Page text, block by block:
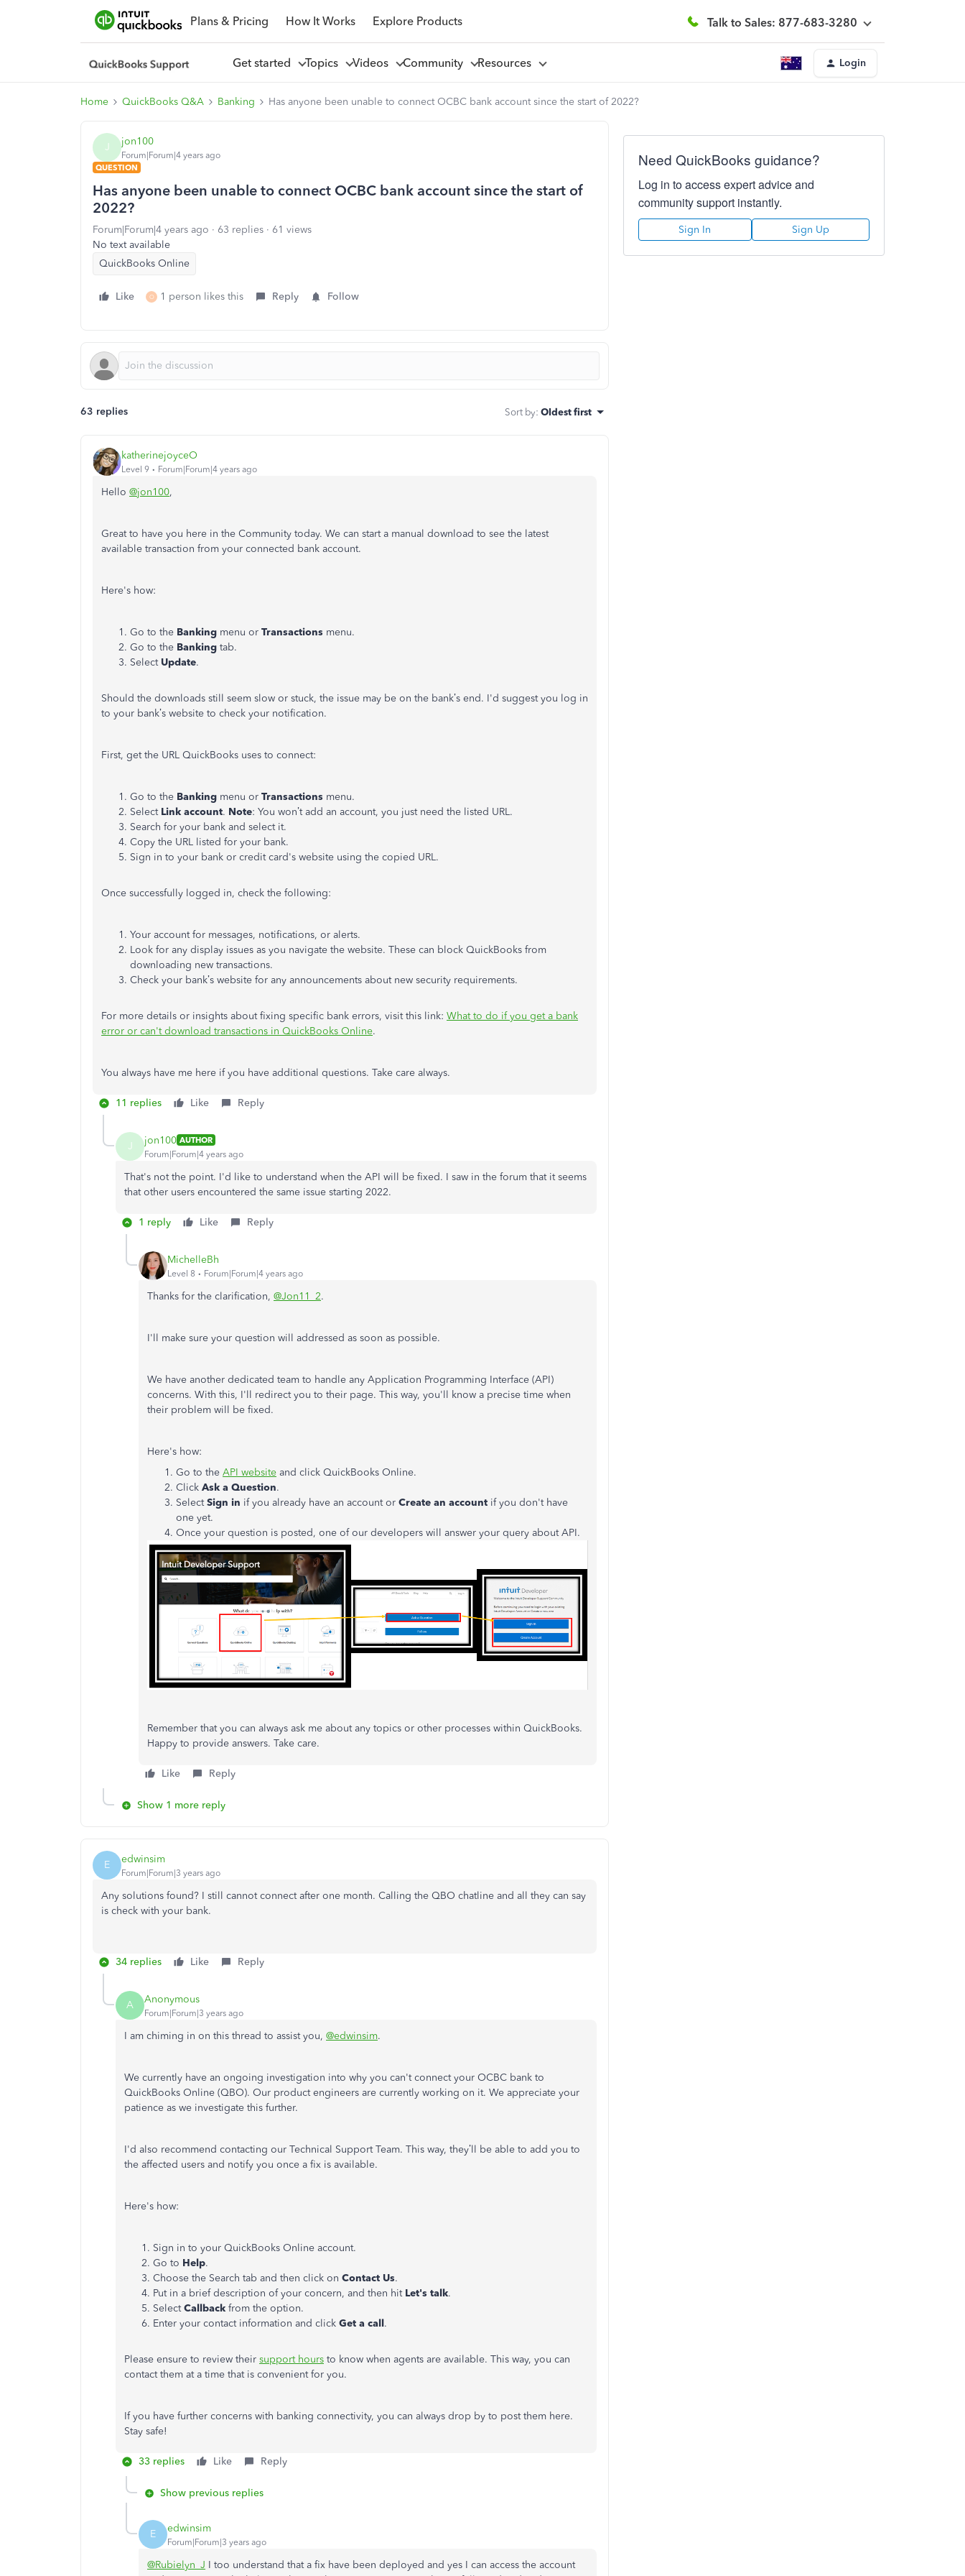
Plans & Pricing How It Works Explore Products Talk to Sales: 877-683-3280
Get started Topics Videos Community Resources Login
Home QuickBooks Q&A Banking Has anyone been unable to connect OCBC bank account since the start of 2022?
J jon100
Forum|Forum|4 years ago
QUESTION
Has anyone been unable to connect OCBC bank account since the start of
2022?
Forum|Forum|4 years ago 63 replies
61 views
No text available
QuickBooks Online
Like O 1 person likes this Reply Follow
63 replies Sort by: Oldest first
katherinejoyceO
Level 9 Forum|Forum|4 years ago
Hello @jon100,
Great to have you here in the Community today. We can start a manual download to see the latest
available transaction from your connected bank account.
Here's how:
Go to the Banking menu or Transactions menu.
Go to the Banking tab.
Select Update.
Should the downloads still seem slow or stuck, the issue may be on the bank’s end. I'd suggest you log in
to your bank’s website to check your notification.
First, get the URL QuickBooks uses to connect:
Go to the Banking menu or Transactions menu.
Select Link account. Note: You won’t add an account, you just need the listed URL.
Search for your bank and select it.
Copy the URL listed for your bank.
Sign in to your bank or credit card's website using the copied URL.
Once successfully logged in, check the following:
Your account for messages, notifications, or alerts.
Look for any display issues as you navigate the website. These can block QuickBooks from
downloading new transactions.
Check your bank’s website for any announcements about new security requirements.
For more details or insights about fixing specific bank errors, visit this link: What to do if you get a bank
error or can't download transactions in QuickBooks Online.
You always have me here if you have additional questions. Take care always.
11 replies Like Reply
J jon100 AUTHOR
Forum|Forum|4 years ago
That's not the point. I'd like to understand when the API will be fixed. I saw in the forum that it seems
that other users encountered the same issue starting 2022.
1 reply Like Reply
MichelleBh
Level 8 Forum|Forum|4 years ago
Thanks for the clarification, @Jon11_2.
I'll make sure your question will addressed as soon as possible.
We have another dedicated team to handle any Application Programming Interface (API)
concerns. With this, I'll redirect you to their page. This way, you'll know a precise time when
their problem will be fixed.
Here's how:
Go to the API website and click QuickBooks Online.
Click Ask a Question.
SelectSign in if you already have an account or Create an account if you don't have
one yet.
Once your question is posted, one of our developers will answer your query about API.
Remember that you can always ask me about any topics or other processes within QuickBooks.
Happy to provide answers. Take care.
Like Reply
Show 1 more reply
E edwinsim
Forum|Forum|3 years ago
Any solutions found? I still cannot connect after one month. Calling the QBO chatline and all they can say
is check with your bank.
34 replies Like Reply
A Anonymous
Forum|Forum|3 years ago
I am chiming in on this thread to assist you, @edwinsim.
We currently have an ongoing investigation into why you can't connect your OCBC bank to
QuickBooks Online (QBO). Our product engineers are currently working on it. We appreciate your
patience as we investigate this further.
I'd also recommend contacting our Technical Support Team. This way, they’ll be able to add you to
the affected users and notify you once a fix is available.
Here's how:
Sign in to your QuickBooks Online account.
Go to Help.
Choose the Search tab and then click on Contact Us.
Put in a brief description of your concern, and then hit Let's talk.
SelectCallback from the option.
Enter your contact information and click Get a call.
Please ensure to review their support hours to know when agents are available. This way, you can
contact them at a time that is convenient for you.
If you have further concerns with banking connectivity, you can always drop by to post them here.
Stay safe!
33 replies Like Reply
Show previous replies
E edwinsim
Forum|Forum|3 years ago
@Rubielyn_J I too understand that a fix have been deployed and yes I can access the account
Need QuickBooks guidance?
Log in to access expert advice and
community support instantly.
Sign In Sign Up